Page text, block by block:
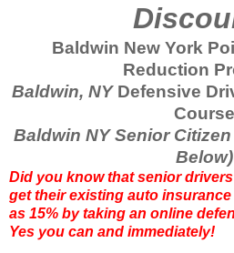
Baldwin New York
Reduction
Baldwin, NYDefensive
Course
Baldwin NY Senior
Below)
Did you know that senior
get their existing auto
as 15% by taking an online
Yes you can and immediately!